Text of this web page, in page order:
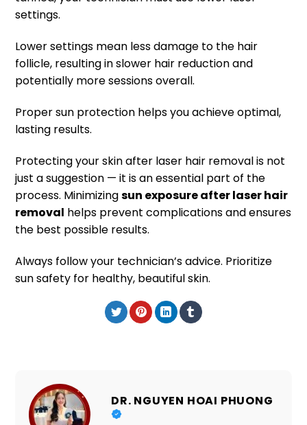
settings.
Lower settings mean less damage to the hair
follicle, resulting in slower hair reduction and
potentially more sessions overall.
Proper sun protection helps you achieve optimal,
lasting results.
Protecting your skin after laser hair removal is not
just a suggestion — it is an essential part of the
process. Minimizingsun exposure after laser hair
removal helps prevent complications and ensures
the best possible results.
Always follow your technician’s advice. Prioritize
sun safety for healthy, beautiful skin.
DR. NGUYEN HOAI PHUONG